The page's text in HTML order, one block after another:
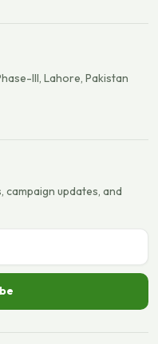
III, Lahore, Pakistan
updates, and